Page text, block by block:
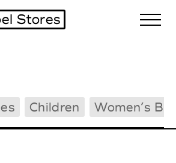
Stores
Children Women’s